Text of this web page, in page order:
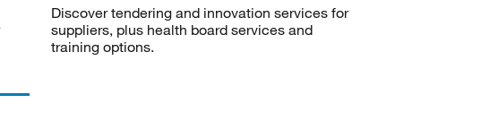
Discover tendering and innovation services for
suppliers, plus health board services and
training options.